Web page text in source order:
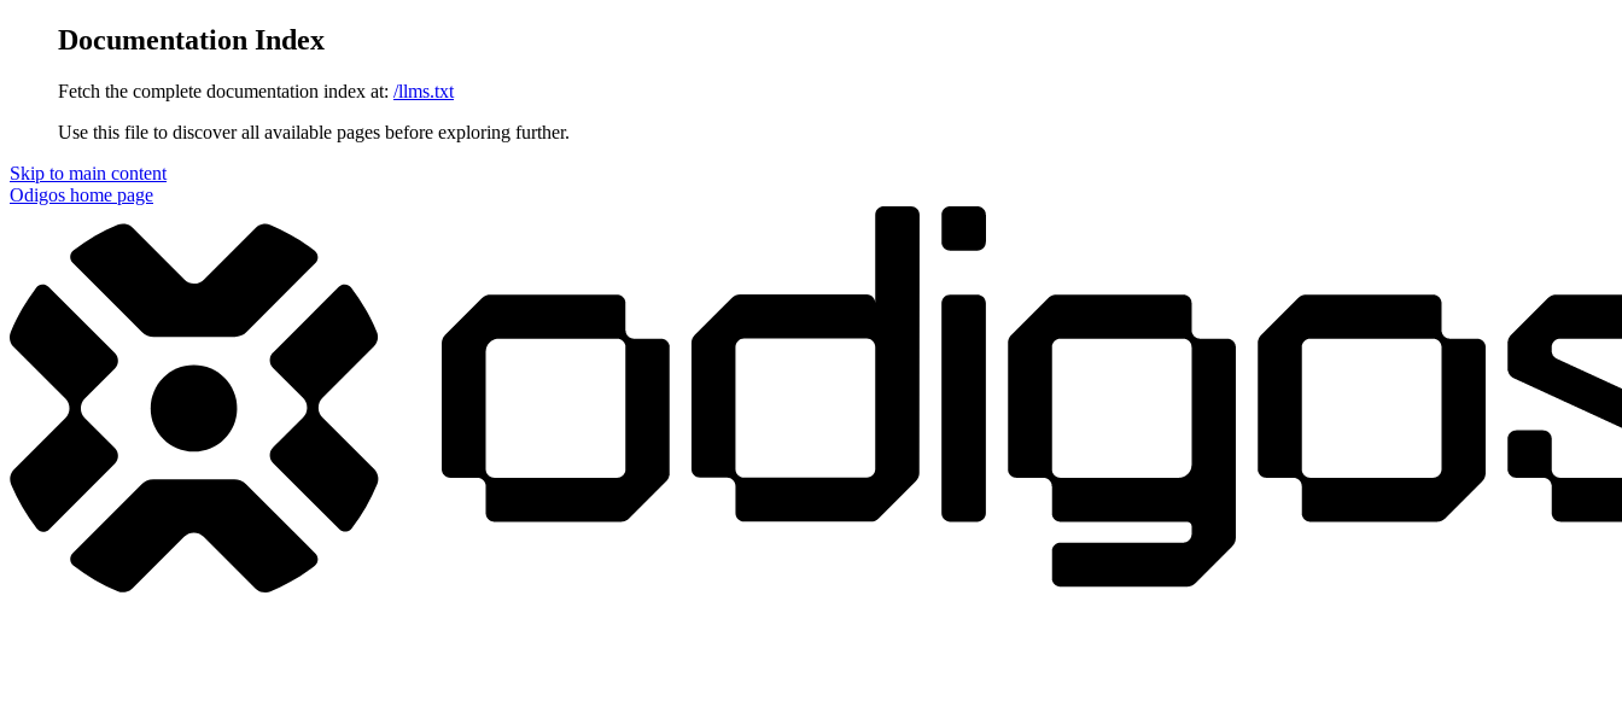
Documentation Index
Fetch the complete documentation index at: /llms.txt
Use this file to discover all available pages before exploring further.
Skip to main content
Odigos home page